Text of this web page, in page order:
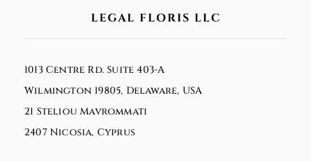
LEGAL FLORIS LLC
1013 Centre Rd. Suite 403-A
Wilmington 19805, Delaware, USA
21 Steliou Mavrommati
2407 Nicosia, Cyprus